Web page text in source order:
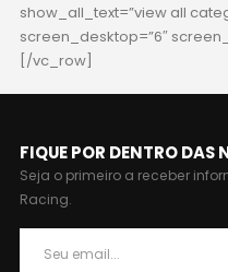
show_all_text=”view all
screen_desktop=”6″
[/vc_row]
FIQUE POR DENTRO DAS
Seja o primeiro a receber
Racing.